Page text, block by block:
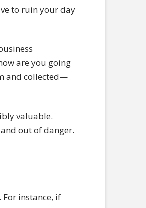
to ruin your day
are you going
and collected—
valuable.
out of danger.
instance, if